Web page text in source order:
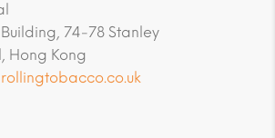
74-78 Stanley
Hong Kong